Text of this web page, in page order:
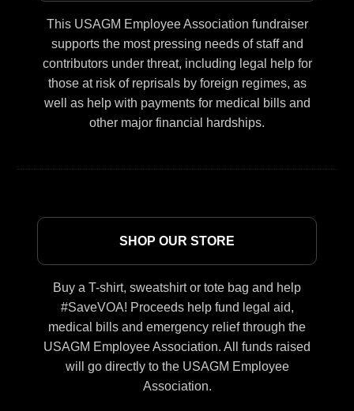
This USAGM Employee Association fundraiser
supports the most pressing needs of staff and
contributors under threat, including legal help for
those at risk of reprisals by foreign regimes, as
well as help with payments for medical bills and
other major financial hardships.
SHOP OUR STORE
Buy a T-shirt, sweatshirt or tote bag and help
#SaveVOA! Proceeds help fund legal aid,
medical bills and emergency relief through the
USAGM Employee Association. All funds raised
will go directly to the USAGM Employee
Association.